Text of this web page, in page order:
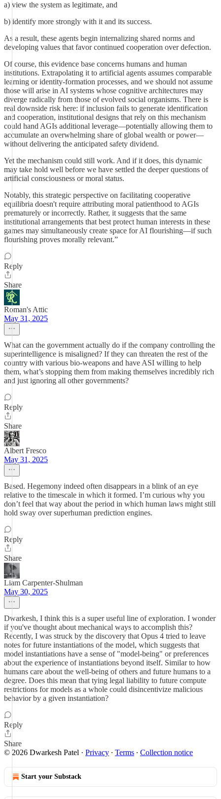
a) view the system as legitimate, and
b) identify more strongly with it and its success.
As a result, these agents begin internalizing shared norms and
developing values that favor continued cooperation over defection.
Of course, this evidence base concerns humans and human
institutions. Extrapolating it to artificial agents assumes comparable
learning or identity-formation processes, and we should not assume
those will arise in AI systems whose cognitive architectures may
diverge radically from those of evolved social organisms. There is
real downside risk here: if inclusion fails to generate identification
and cooperation, institutional designs that rely on this mechanism
could hand AGIs additional leverage—potentially allowing them to
accumulate an overwhelming share of global wealth or power—
without delivering the anticipated safety dividend.
Yet the mechanism could still work. And if it does, this dynamic
may take hold well before we have settled the deeper questions of
artificial consciousness or moral status.
Notably, this strategic perspective on facilitating cooperative
equilibria doesn't require attributing moral patienthood to AGIs
prematurely or incorrectly. Rather, it suggests that the same
institutional arrangements that best protect human interests in these
games may simultaneously create space for AI flourishing—if such
flourishing proves morally relevant.”
Reply
Share
Roman's Attic
May 31, 2025
What can the government actually do if the company controlling the
superintelligence is misaligned? If they can threaten the rest of the
country with various bio-weapons and have ASI willing to help
them, what’s stopping them from making themselves incredibly rich
and just ignoring all other governments?
Reply
Share
Albert Fresco
May 31, 2025
Based. Hegemony indeed often disappears in a blink of an eye
relative to the timescale in which it formed. I’m curious why you
don’t feel that way about the period in which human laws might still
hold sway over superhuman prediction engines.
Reply
Share
Liam Carpenter-Shulman
May 30, 2025
Dwarkesh, I think this is a super useful line of exploration. I wonder
if you've thought about mechanical ways to accomplish this?
Recently, I was struck by the discovery that Opus 4 tried to leave
notes for future instantiations of the model, which suggests that
model instantiations have a sense of "model-being" or preferences
about the experience of instantiations beyond itself. Similar to how
humans care about the well-being of others and future humans to a
degree. Does this mean that tying legal liability to future compute
restrictions for models as a whole could disincentivize malicious
behavior by a given instantiation?
Reply
Share
© 2026 Dwarkesh Patel · Privacy ∙ Terms ∙ Collection notice
Start your Substack